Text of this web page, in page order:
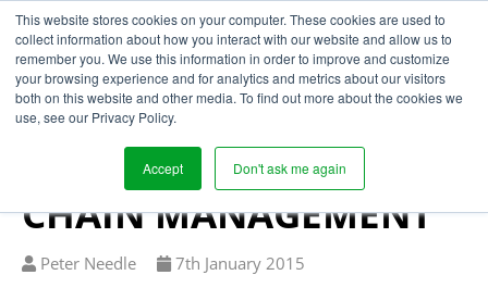
This website stores cookies on your computer. These cookies are used to
collect information about how you interact with our website and allow us to
remember you. We use this information in order to improve and customize
your browsing experience and for analytics and metrics about our visitors
both on this website and other media. To find out more about the cookies we
use, see our Privacy Policy.
Accept Don't ask me again
APPLYING
FREAKONOMICS TO
STRATEGIC SUPPLY
CHAIN MANAGEMENT
Written
Peter Needle
Published
7th January 2015